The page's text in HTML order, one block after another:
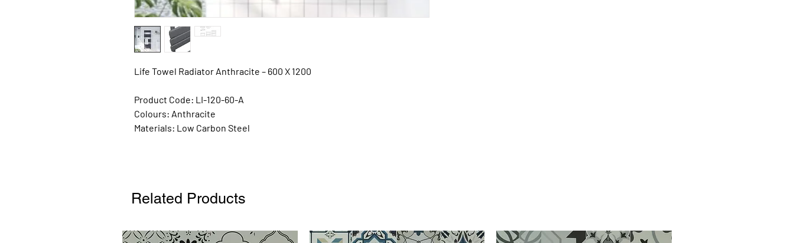
Life Towel Radiator Anthracite – 600 X 1200
Product Code: LI-120-60-A
Colours: Anthracite
Materials: Low Carbon Steel
Related Products